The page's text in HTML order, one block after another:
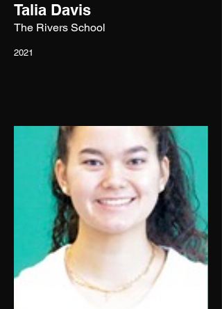
Talia Davis
The Rivers School
2021